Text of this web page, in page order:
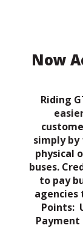
Now
Riding
simply
physical
buses.
to pay
agencies
Points: